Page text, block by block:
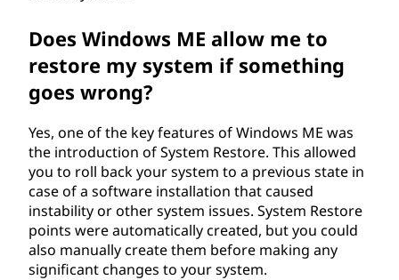
Does Windows ME allow me to
restore my system if something
goes wrong?
Yes, one of the key features of Windows ME was
the introduction of System Restore. This allowed
you to roll back your system to a previous state in
case of a software installation that caused
instability or other system issues. System Restore
points were automatically created, but you could
also manually create them before making any
significant changes to your system.